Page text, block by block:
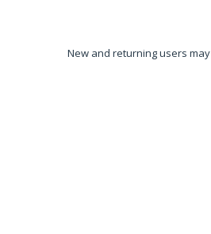
New and returning users may